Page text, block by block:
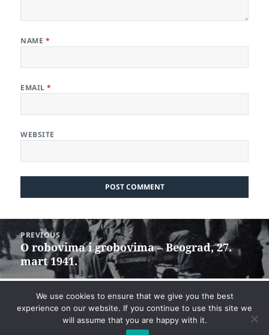
NAME *
EMAIL*
WEBSITE
navigation
PREVIOUS
Previous
post:
O robovima i grobovima – Beograd, 27.
mart 1941.
NEXT
Next
Veliki manjak za mali višak
We use cookies to ensure that we give you the best
experience on our website. If you continue to use this site we
will assume that you are happy with it.